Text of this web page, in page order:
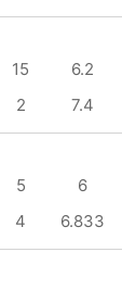
15 6.2
2 7.4
5 6
4 6.833